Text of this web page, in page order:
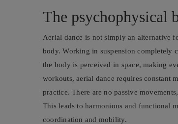
The psychophysical
Aerial dance is not simply an alternative
body. Working in suspension completely
the body is perceived in space, making
workouts, aerial dance requires constant
practice. There are no passive
This leads to harmonious and functional
coordination and mobility.